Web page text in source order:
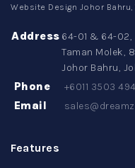
Website Design Johor
Address 64-01 & 64-02,
Taman Molek,
Johor Bahru,
Phone +6011 3503
Email
Features